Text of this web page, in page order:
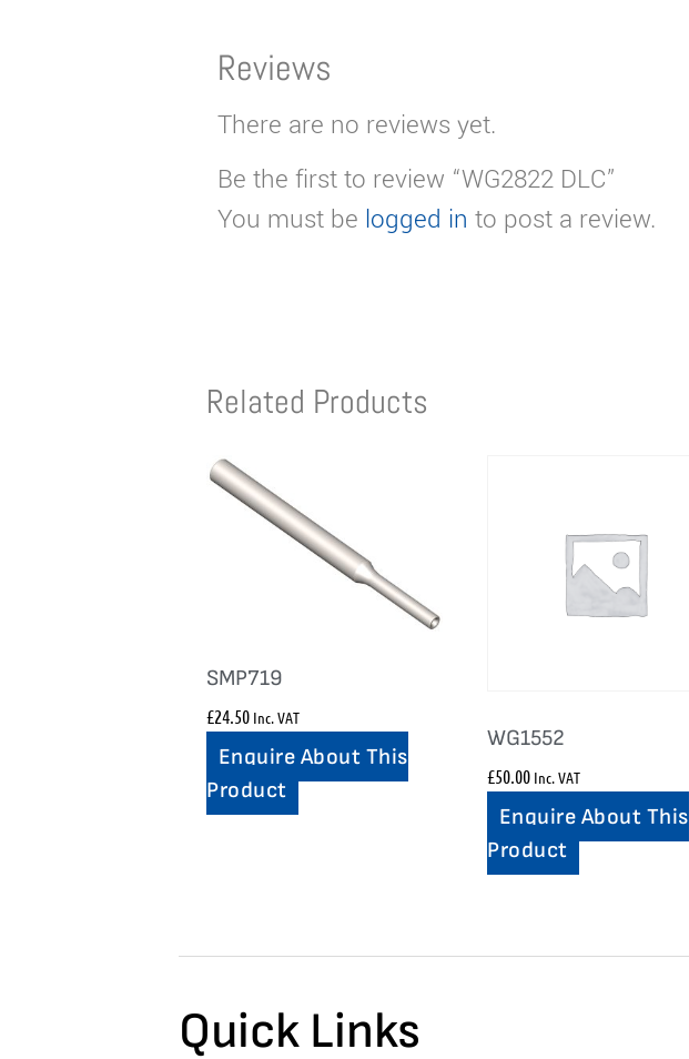
Reviews
There are no reviews yet.
Be the first to review “WG2822 DLC”
You must be logged in to post a review.
Related Products
SMP719
£24.50 Inc. VAT
Enquire About This
Product
WG1552
£50.00 Inc. VAT
Enquire About This
Product
Quick Links